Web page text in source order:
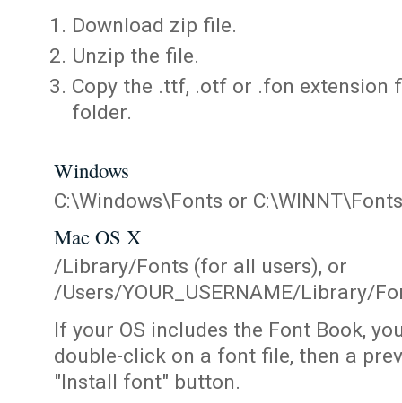
Download zip file.
Unzip the file.
Copy the .ttf, .otf or .fon extension
folder.
Windows
C:\Windows\Fonts or C:\WINNT\Fonts
Mac OS X
/Library/Fonts (for all users), or
/Users/YOUR_USERNAME/Library/
If your OS includes the Font Book,
double-click on a font file, then a
"Install font" button.